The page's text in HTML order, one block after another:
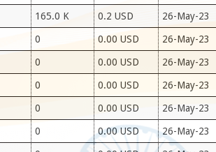
165.0 K 0.2 USD 26-May-23
0 0.00 USD 26-May-23
0 0.00 USD 26-May-23
0 0.00 USD 26-May-23
0 0.00 USD 26-May-23
0 0.00 USD 26-May-23